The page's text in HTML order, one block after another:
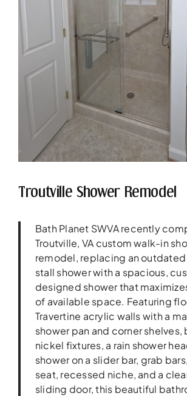
Troutville Shower Remodel
Bath Planet SWVA recently
Troutville, VA custom walk-in
remodel, replacing an
stall shower with a spacious,
designed shower that
of available space. Featuring
Travertine acrylic walls with a
shower pan and corner shelves,
nickel fixtures, a rain shower
shower on a slider bar, grab
seat, recessed niche, and a
sliding door, this beautiful